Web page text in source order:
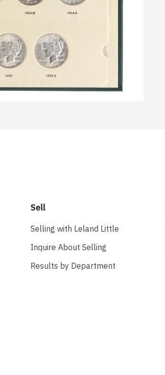
Sell
Selling with Leland Little
Inquire About Selling
Results by Department